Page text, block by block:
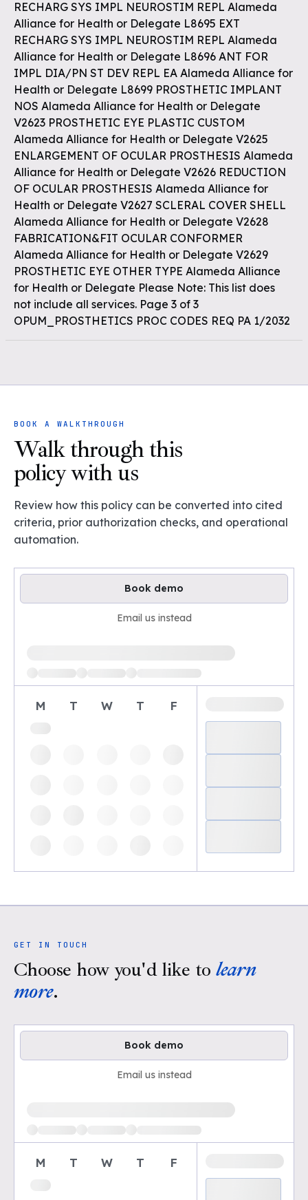
RECHARG SYS IMPL NEUROSTIM REPL Alameda
Alliance for Health or Delegate L8695 EXT
RECHARG SYS IMPL NEUROSTIM REPL Alameda
Alliance for Health or Delegate L8696 ANT FOR
IMPL DIA/PN ST DEV REPL EA Alameda Alliance for
Health or Delegate L8699 PROSTHETIC IMPLANT
NOS Alameda Alliance for Health or Delegate
V2623 PROSTHETIC EYE PLASTIC CUSTOM
Alameda Alliance for Health or Delegate V2625
ENLARGEMENT OF OCULAR PROSTHESIS Alameda
Alliance for Health or Delegate V2626 REDUCTION
OF OCULAR PROSTHESIS Alameda Alliance for
Health or Delegate V2627 SCLERAL COVER SHELL
Alameda Alliance for Health or Delegate V2628
FABRICATION&FIT OCULAR CONFORMER
Alameda Alliance for Health or Delegate V2629
PROSTHETIC EYE OTHER TYPE Alameda Alliance
for Health or Delegate Please Note: This list does
not include all services. Page 3 of 3
OPUM_PROSTHETICS PROC CODES REQ PA 1/2032
BOOK A WALKTHROUGH
Walk through this
policy with us
Review how this policy can be converted into cited
criteria, prior authorization checks, and operational
automation.
Book demo
Email us instead
M T W T F
GET IN TOUCH
Choose how you'd like to learn
more.
Book demo
Email us instead
M T W T F